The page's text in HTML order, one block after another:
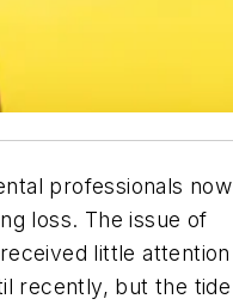
professionals now
loss. The issue of
little attention
recently, but the tide